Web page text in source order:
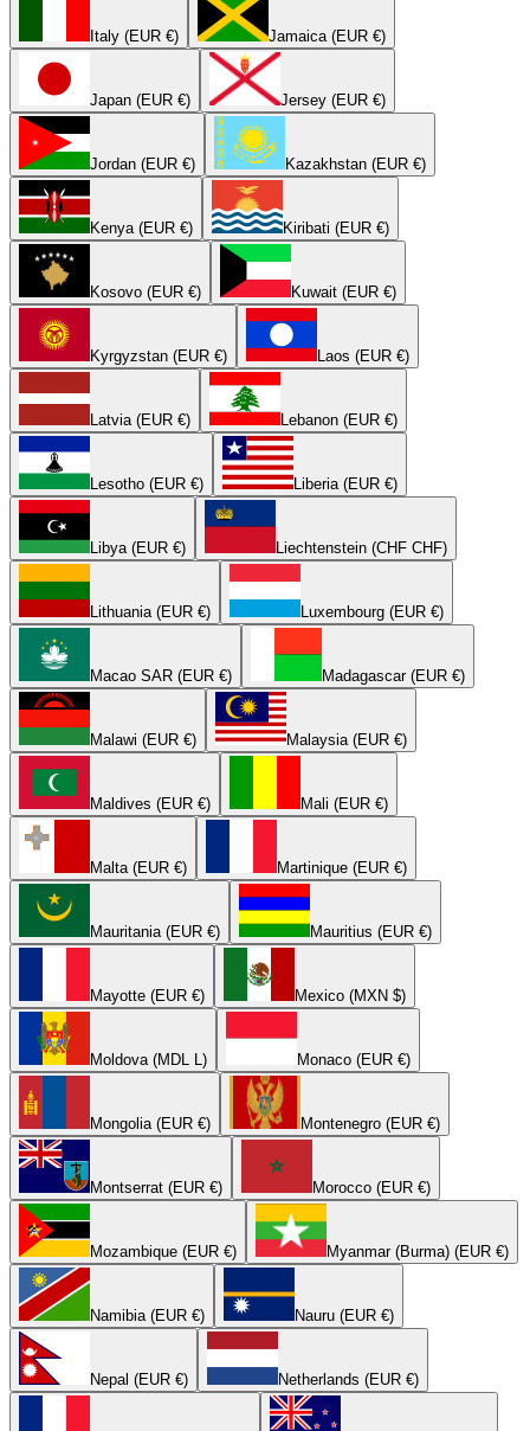
Italy (EUR €) Jamaica (EUR €)
Japan (EUR €) Jersey (EUR €)
Jordan (EUR €) Kazakhstan (EUR €)
Kenya (EUR €) Kiribati (EUR €)
Kosovo (EUR €) Kuwait (EUR €)
Kyrgyzstan (EUR €) Laos (EUR €)
Latvia (EUR €) Lebanon (EUR €)
Lesotho (EUR €) Liberia (EUR €)
Libya (EUR €) Liechtenstein (CHF CHF)
Lithuania (EUR €) Luxembourg (EUR €)
Macao SAR (EUR €) Madagascar (EUR €)
Malawi (EUR €) Malaysia (EUR €)
Maldives (EUR €) Mali (EUR €)
Malta (EUR €) Martinique (EUR €)
Mauritania (EUR €) Mauritius (EUR €)
Mayotte (EUR €) Mexico (MXN $)
Moldova (MDL L) Monaco (EUR €)
Mongolia (EUR €) Montenegro (EUR €)
Montserrat (EUR €) Morocco (EUR €)
Mozambique (EUR €) Myanmar (Burma) (EUR €)
Namibia (EUR €) Nauru (EUR €)
Nepal (EUR €) Netherlands (EUR €)